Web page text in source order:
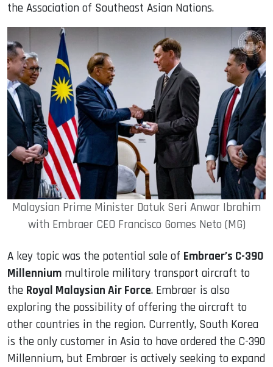
the Association of Southeast Asian Nations.
Malaysian Prime Minister Datuk Seri Anwar Ibrahim
with Embraer CEO Francisco Gomes Neto (MG)
A key topic was the potential sale of Embraer’s C-390
Millennium multirole military transport aircraft to
the Royal Malaysian Air Force. Embraer is also
exploring the possibility of offering the aircraft to
other countries in the region. Currently, South Korea
is the only customer in Asia to have ordered the C-390
Millennium, but Embraer is actively seeking to expand